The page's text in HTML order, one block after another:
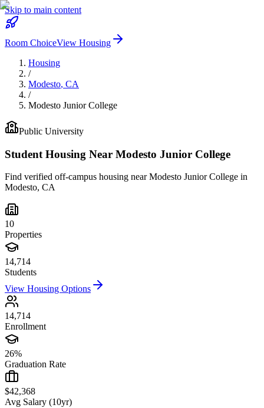
Skip to main content
Room ChoiceView Housing
Housing
/
Modesto, CA
/
Modesto Junior College
Public University
Student Housing Near Modesto Junior College
Find verified off-campus housing nearModesto Junior College in
Modesto, CA
10
Properties
14,714
Students
View Housing Options
14,714
Enrollment
26%
Graduation Rate
$42,368
Avg Salary (10yr)